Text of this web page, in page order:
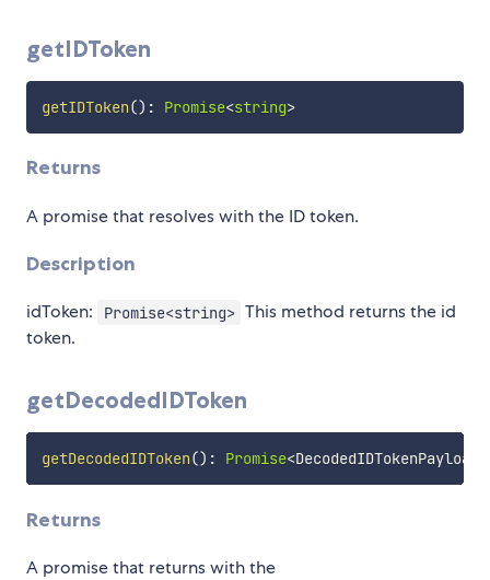
getIDToken
getIDToken() : Promise<string>
Returns
A promise that resolves with the ID token.
Description
idToken: Promise<string> This method returns the id
token.
getDecodedIDToken
getDecodedIDToken() : Promise<DecodedIDTokenPayload
Returns
A promise that returns with the